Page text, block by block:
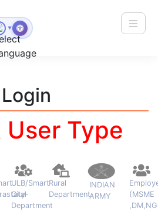
▼
Login
Type
ULB/Smart
City-
Department
Rural
Department
INDIAN
ARMY
(MSME